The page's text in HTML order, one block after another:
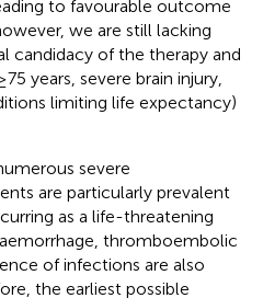
to favourable outcome
we are still lacking
candidacy of the therapy and
years, severe brain injury,
limiting life expectancy)
severe
are particularly prevalent
as a life-threatening
thromboembolic
of infections are also
the earliest possible